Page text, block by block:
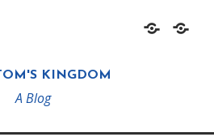
HomeAbout
KINGDOM
A Blog